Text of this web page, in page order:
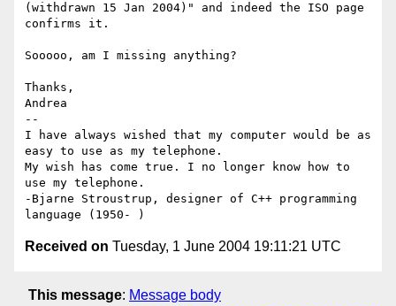
(withdrawn 15 Jan 2004)" and indeed the ISO page
confirms it.
Sooooo, am I missing anything?
Thanks,
Andrea
--
I have always wished that my computer would be as
easy to use as my telephone.
My wish has come true. I no longer know how to
use my telephone.
-Bjarne Stroustrup, designer of C++ programming
Received on Tuesday, 1 June 2004 19:11:21 UTC
This message: Message body